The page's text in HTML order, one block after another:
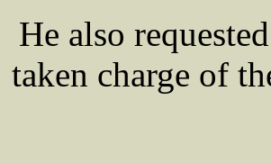
He also
taken charge of